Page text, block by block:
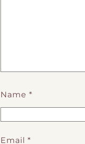
Name *
Email *